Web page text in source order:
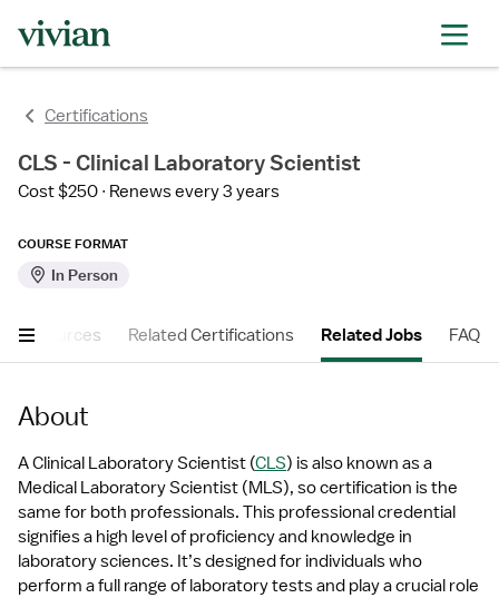
Certifications
CLS - Clinical Laboratory Scientist
Cost $250 Renews every 3 years
COURSE FORMAT
In Person
Resources Related Certifications Related Jobs FAQ
About
A Clinical Laboratory Scientist (CLS) is also known as a
Medical Laboratory Scientist (MLS), so certification is the
same for both professionals. This professional credential
signifies a high level of proficiency and knowledge in
laboratory sciences. It’s designed for individuals who
perform a full range of laboratory tests and play a crucial role